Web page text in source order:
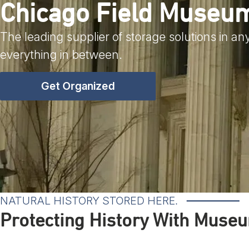
Chicago Field
The leading supplier of storage solutions in
everything in between.
Get Organized
NATURAL HISTORY STORED HERE.
Protecting History With